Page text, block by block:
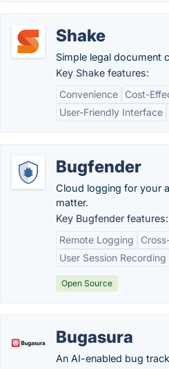
Shake
Simple legal document
Key Shake features:
Convenience
Cost-
User-Friendly Interface
Bugfender
Cloud logging for your
matter.
Key Bugfender features:
Remote Logging
User Session Recording
Open Source
Bugasura
An AI-enabled bug